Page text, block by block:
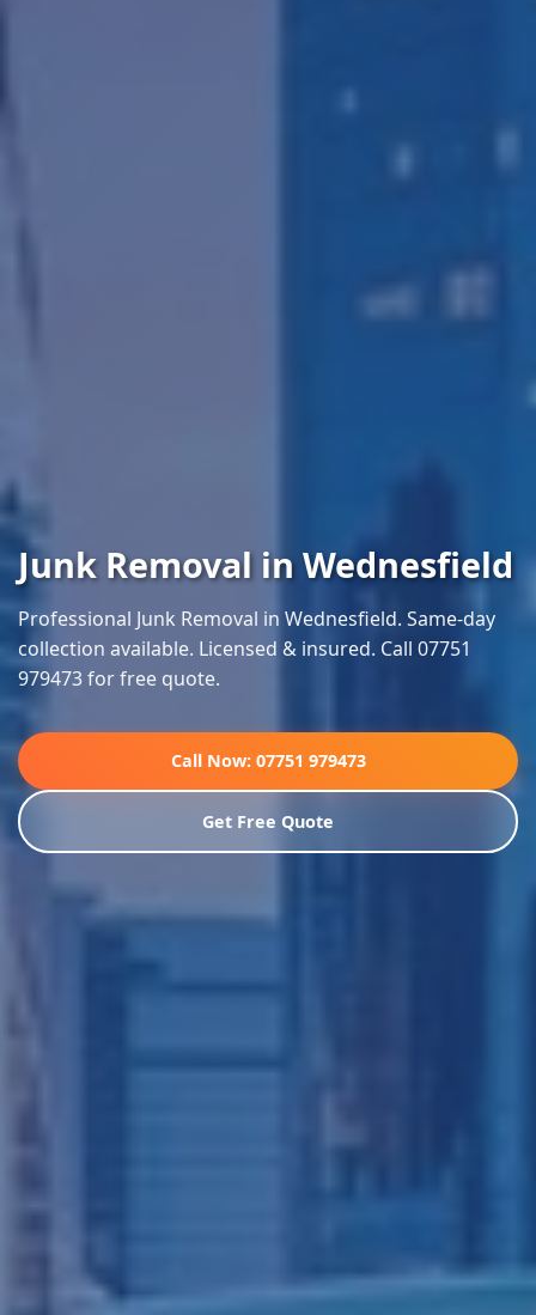
Junk Removal in Wednesfield
Professional Junk Removal in Wednesfield. Same-day
collection available. Licensed & insured. Call 07751
979473 for free quote.
Call Now: 07751 979473
Get Free Quote